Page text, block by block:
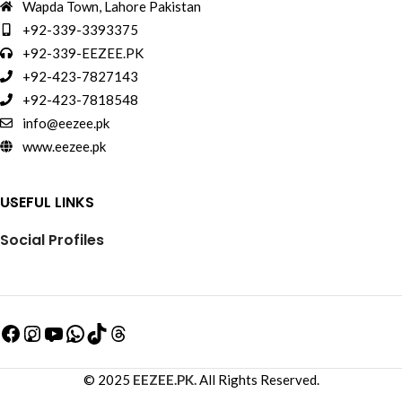
Wapda Town, Lahore Pakistan
+92-339-3393375
+92-339-EEZEE.PK
+92-423-7827143
+92-423-7818548
info@eezee.pk
www.eezee.pk
USEFUL LINKS
Social Profiles
© 2025 EEZEE.PK.All Rights Reserved.